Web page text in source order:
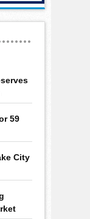
59
City